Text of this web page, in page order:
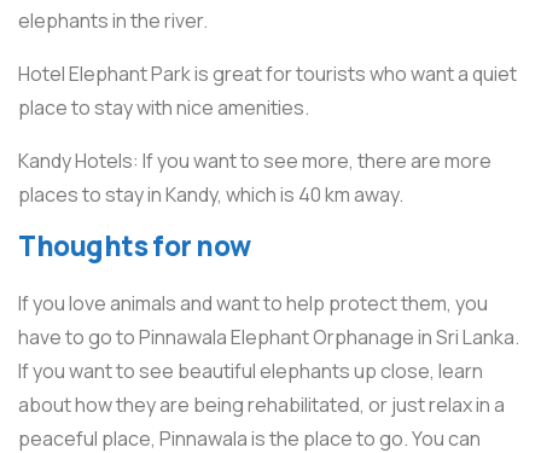
elephants in the river.
Hotel Elephant Park is great for tourists who want a quiet
place to stay with nice amenities.
Kandy Hotels: If you want to see more, there are more
places to stay in Kandy, which is 40 km away.
Thoughts for now
If you love animals and want to help protect them, you
have to go to Pinnawala Elephant Orphanage in Sri Lanka.
If you want to see beautiful elephants up close, learn
about how they are being rehabilitated, or just relax in a
peaceful place, Pinnawala is the place to go. You can